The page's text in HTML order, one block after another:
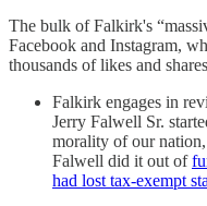
The bulk of Falkirk's
Facebook and Instagram,
thousands of likes and
Falkirk engages in
Jerry Falwell Sr.
morality of our
Falwell did it out of
had lost tax-exempt